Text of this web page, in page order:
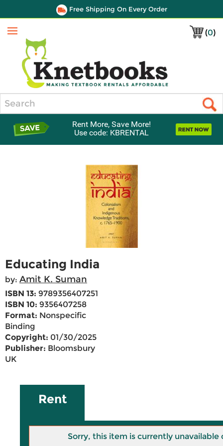
Free Shipping On Every Order
(0)
Menu
Rent More, Save More!
Use code: KBRENTAL
Educating India
by: Amit K. Suman
ISBN 13: 9789356407251
ISBN 10: 9356407258
Format: Nonspecific
Binding
Copyright: 01/30/2025
Publisher: Bloomsbury
UK
Rent
Sorry, this item is currently unavailable